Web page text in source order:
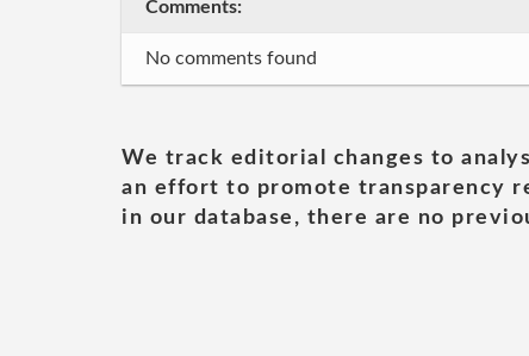
Comments:
No comments found
We track editorial changes to
an effort to promote transparency
in our database, there are no